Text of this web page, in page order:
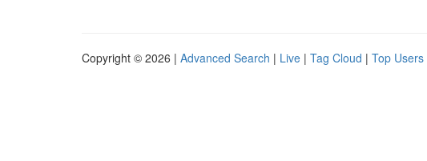
Copyright © 2026 | Advanced Search | Live | Tag Cloud | Top Users